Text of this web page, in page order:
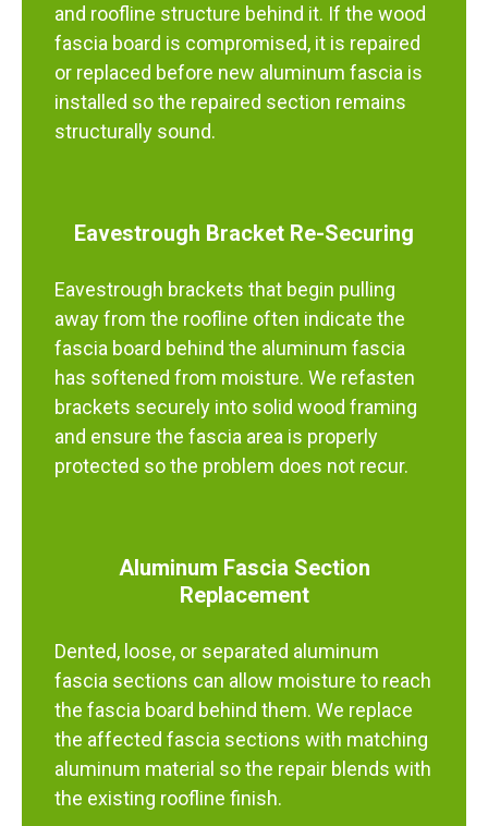
and roofline structure behind it. If the wood
fascia board is compromised, it is repaired
or replaced before new aluminum fascia is
installed so the repaired section remains
structurally sound.
Eavestrough Bracket Re-Securing
Eavestrough brackets that begin pulling
away from the roofline often indicate the
fascia board behind the aluminum fascia
has softened from moisture. We refasten
brackets securely into solid wood framing
and ensure the fascia area is properly
protected so the problem does not recur.
Aluminum Fascia Section
Replacement
Dented, loose, or separated aluminum
fascia sections can allow moisture to reach
the fascia board behind them. We replace
the affected fascia sections with matching
aluminum material so the repair blends with
the existing roofline finish.